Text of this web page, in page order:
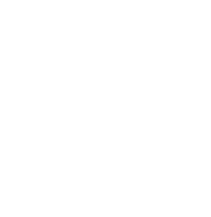
3D
Standard in the
Click here to call 912-
Established St. Joseph's/
screening mammogram